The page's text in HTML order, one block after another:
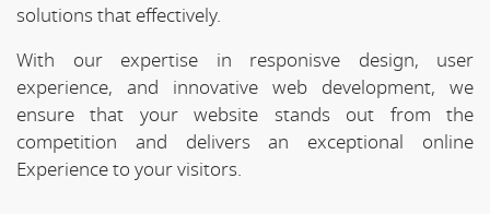
solutions that effectively.
With our expertise in responisve design, user
experience, and innovative web development, we
ensure that your website stands out from the
competition and delivers an exceptional online
Experience to your visitors.